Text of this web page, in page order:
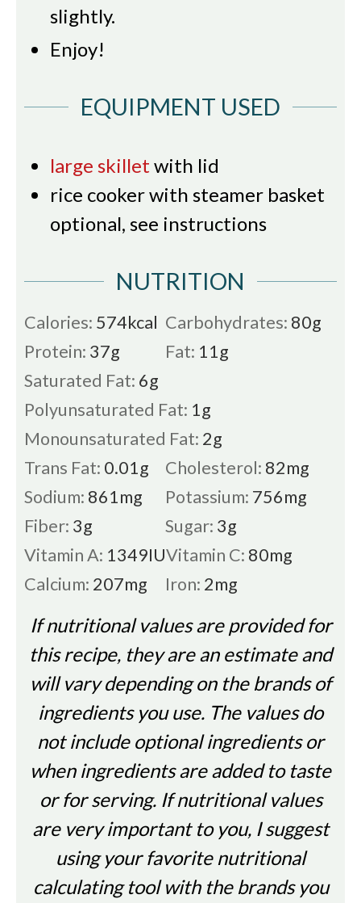
slightly.
Enjoy!
EQUIPMENT USED
large skillet with lid
rice cooker with steamer basket
optional, see instructions
NUTRITION
Calories: 574kcal Carbohydrates: 80g
Protein: 37g Fat: 11g
Saturated Fat: 6g
Polyunsaturated Fat: 1g
Monounsaturated Fat: 2g
Trans Fat: 0.01g Cholesterol: 82mg
Sodium: 861mg Potassium: 756mg
Fiber: 3g Sugar: 3g
Vitamin A: 1349IUVitamin C: 80mg
Calcium: 207mg Iron: 2mg
If nutritional values are provided for
this recipe, they are an estimate and
will vary depending on the brands of
ingredients you use. The values do
not include optional ingredients or
when ingredients are added to taste
or for serving. If nutritional values
are very important to you, I suggest
using your favorite nutritional
calculating tool with the brands you